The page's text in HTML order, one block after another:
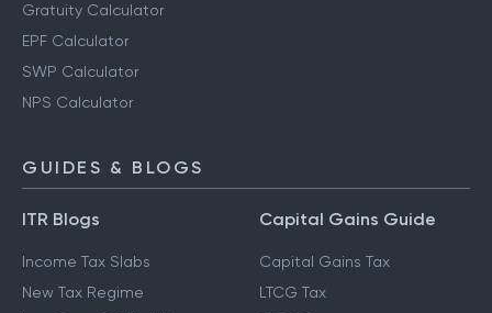
Gratuity Calculator
EPF Calculator
SWP Calculator
NPS Calculator
GUIDES & BLOGS
ITR Blogs
Income Tax Slabs
New Tax Regime
Capital Gains Guide
Capital Gains Tax
LTCG Tax